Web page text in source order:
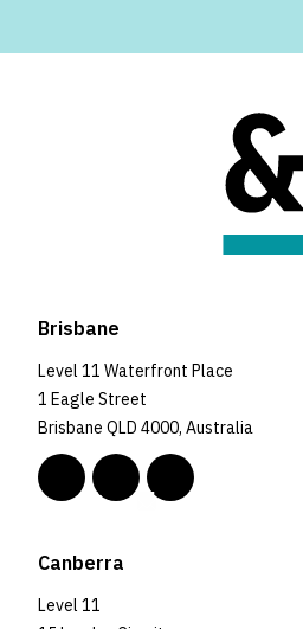
Brisbane
Level 11 Waterfront Place
1 Eagle Street
Brisbane QLD 4000, Australia
Canberra
Level 11